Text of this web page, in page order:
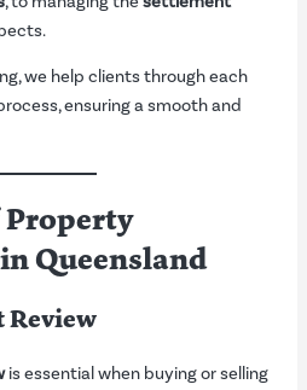
we help clients through each
ensuring a smooth and
Property
Queensland
Review
is essential when buying or selling